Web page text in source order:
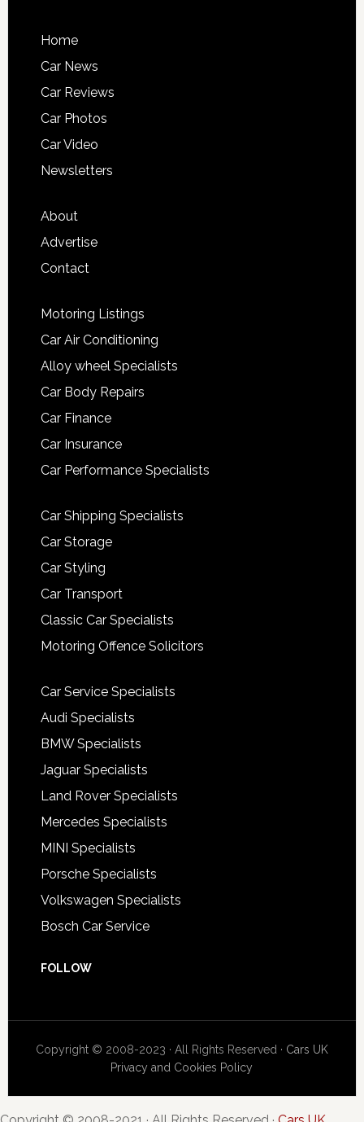
Home
Car News
Car Reviews
Car Photos
Car Video
Newsletters
About
Advertise
Contact
Motoring Listings
Car Air Conditioning
Alloy wheel Specialists
Car Body Repairs
Car Finance
Car Insurance
Car Performance Specialists
Car Shipping Specialists
Car Storage
Car Styling
Car Transport
Classic Car Specialists
Motoring Offence Solicitors
Car Service Specialists
Audi Specialists
BMW Specialists
Jaguar Specialists
Land Rover Specialists
Mercedes Specialists
MINI Specialists
Porsche Specialists
Volkswagen Specialists
Bosch Car Service
FOLLOW
Copyright © 2008-2023 · All Rights Reserved · Cars UK
Privacy and Cookies Policy